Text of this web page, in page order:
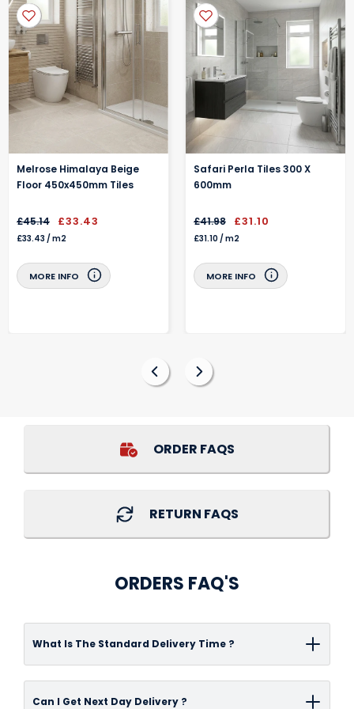
Sold Per - Sheet
We'll send you a Email the day before confirming your delivery is
on its way
Specialist protective packaging helps keep your items in pristine
condition
Melrose Himalaya Beige
Floor 450x450mm Tiles
£45.14 £33.43
£33.43 /m2
MORE INFO
Safari Perla Tiles 300 X
600mm
£41.98 £31.10
£31.10 /m2
MORE INFO
ORDER FAQS
RETURN FAQS
ORDERS FAQ'S
What Is The Standard Delivery Time ?
Can I Get Next Day Delivery ?